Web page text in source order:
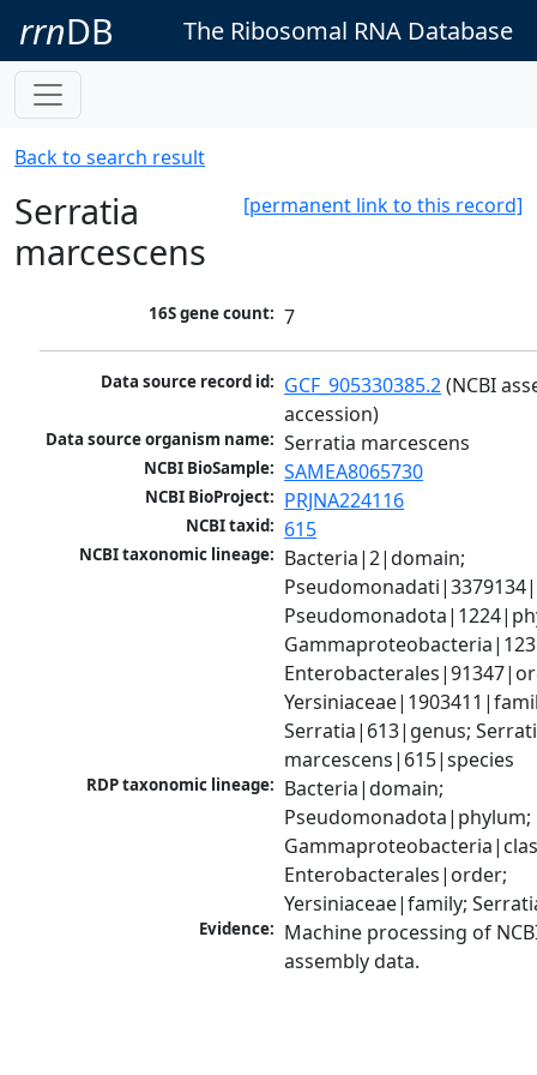
rrnDB The Ribosomal RNA Database
Back to search result
[permanent link to this record]
Serratia
marcescens
16S gene count: 7
Data source record id: GCF_905330385.2 (NCBI
accession)
Data source organism name: Serratia marcescens
NCBI BioSample: SAMEA8065730
NCBI BioProject: PRJNA224116
NCBI taxid: 615
NCBI taxonomic lineage: Bacteria|2|domain;
Serratia|613|genus;
marcescens|615|species
RDP taxonomic lineage: Bacteria|domain;
Pseudomonadota|phylum;
Enterobacterales|order;
Yersiniaceae|family;
Evidence: Machine processing of
assembly data.